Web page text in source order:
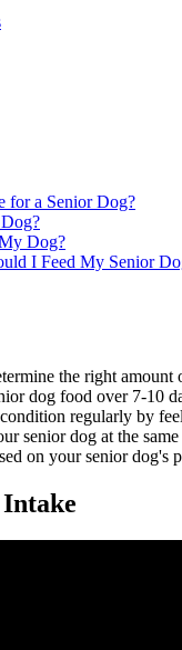
for a Senior Dog?
Dog?
I Feed My Senior
the right amount
dog food over 7-10
regularly by
senior dog at the
on your senior dog's